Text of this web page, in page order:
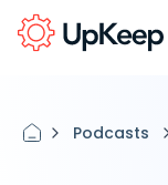
Podcasts